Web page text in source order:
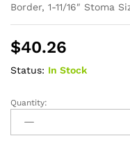
Border, 1-11/16″ Stoma
$40.26
Status: In Stock
New
Image
Two-
Quantity: